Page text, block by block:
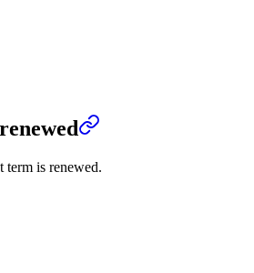
term is renewed.